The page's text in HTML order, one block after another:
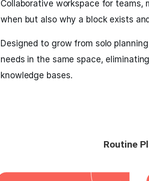
Collaborative workspace for teams,
when but also why a block exists
Designed to grow from solo
needs in the same space,
knowledge bases.